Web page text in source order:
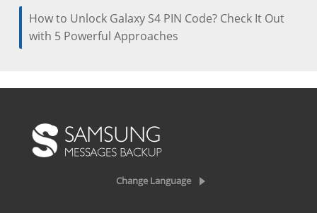
How to Unlock Galaxy S4 PIN Code? Check It Out
with 5 Powerful Approaches
Change Language